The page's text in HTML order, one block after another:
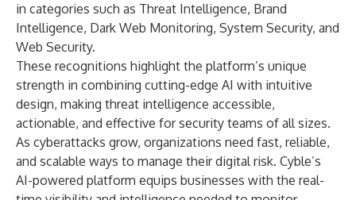
in categories such as Threat Intelligence, Brand
Intelligence, Dark Web Monitoring, System Security, and
Web Security.
These recognitions highlight the platform’s unique
strength in combining cutting-edge AI with intuitive
design, making threat intelligence accessible,
actionable, and effective for security teams of all sizes.
As cyberattacks grow, organizations need fast, reliable,
and scalable ways to manage their digital risk. Cyble’s
AI-powered platform equips businesses with the real-